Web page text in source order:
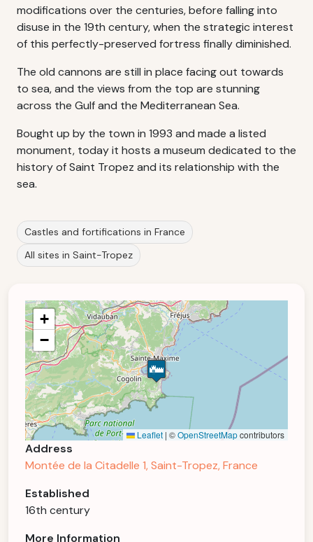
modifications over the centuries, before falling into
disuse in the 19th century, when the strategic interest
of this perfectly-preserved fortress finally diminished.
The old cannons are still in place facing out towards
to sea, and the views from the top are stunning
across the Gulf and the Mediterranean Sea.
Bought up by the town in 1993 and made a listed
monument, today it hosts a museum dedicated to the
history of Saint Tropez and its relationship with the
sea.
Castles and fortifications in France
All sites in Saint-Tropez
+
−
Leaflet | ©OpenStreetMapcontributors
Address
Montée de la Citadelle 1, Saint-Tropez, France
Established
16th century
More Information